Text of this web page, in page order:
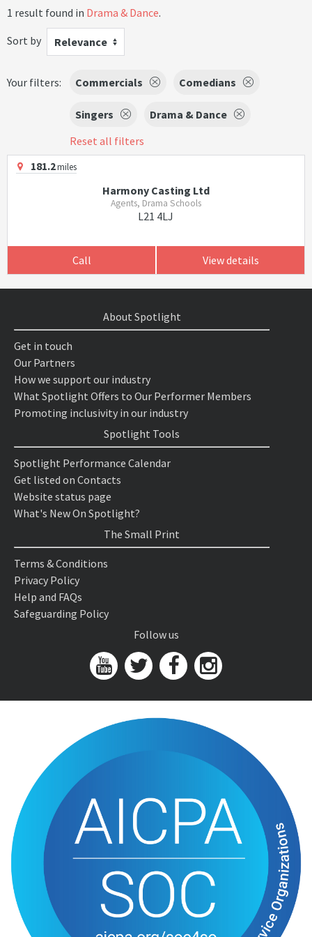
1 result found in Drama & Dance.
Sort by
Relevance
Your filters: Commercials Comedians
Singers
Drama & Dance
Reset all filters
181.2miles
Harmony Casting Ltd
Agents, Drama Schools
L21 4LJ
Call View details
About Spotlight
Get in touch
Our Partners
How we support our industry
What Spotlight Offers to Our Performer Members
Promoting inclusivity in our industry
Spotlight Tools
Spotlight Performance Calendar
Get listed on Contacts
Website status page
What's New On Spotlight?
The Small Print
Terms & Conditions
Privacy Policy
Help and FAQs
Safeguarding Policy
Follow us